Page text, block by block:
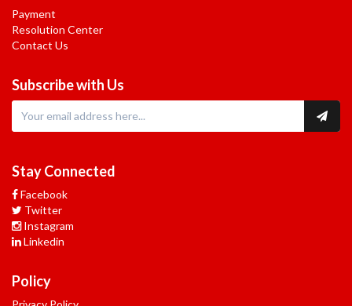
Payment
Resolution Center
Contact Us
Subscribe with Us
Stay Connected
Facebook
Twitter
Instagram
Linkedin
Policy